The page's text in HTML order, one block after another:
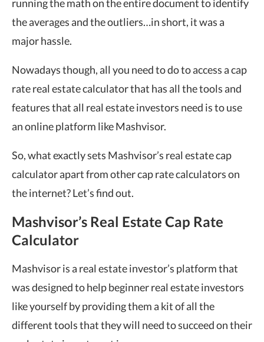
running the math on the entire document to identify
the averages and the outliers…in short, it was a
major hassle.
Nowadays though, all you need to do to access a cap
rate real estate calculator that has all the tools and
features that all real estate investors need is to use
an online platform like Mashvisor.
So, what exactly sets Mashvisor’s real estate cap
calculator apart from other cap rate calculators on
the internet? Let’s find out.
Mashvisor’s Real Estate Cap Rate
Calculator
Mashvisor is a real estate investor’s platform that
was designed to help beginner real estate investors
like yourself by providing them a kit of all the
different tools that they will need to succeed on their